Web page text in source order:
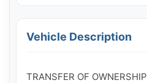
Vehicle Description
TRANSFER OF